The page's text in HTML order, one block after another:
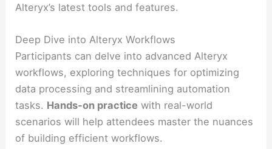
Alteryx’s latest tools and features.
Deep Dive into Alteryx Workflows
Participants can delve into advanced Alteryx
workflows, exploring techniques for optimizing
data processing and streamlining automation
tasks. Hands-on practice with real-world
scenarios will help attendees master the nuances
of building efficient workflows.